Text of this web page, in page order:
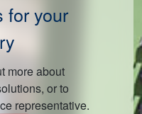
for your
more about
or to
representative.